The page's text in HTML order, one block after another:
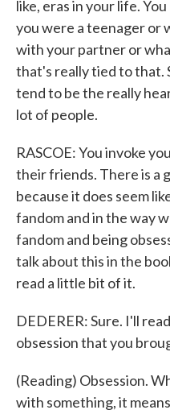
like, eras in your life.
you were a teenager or
with your partner or
that's really tied to that.
tend to be the really
lot of people.
RASCOE: You invoke
their friends. There is a
because it does seem
fandom and in the way
fandom and being
talk about this in the
read a little bit of it.
DEDERER: Sure. I'll
obsession that you
(Reading) Obsession.
with something, it